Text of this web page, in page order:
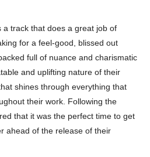
a track that does a great job of
for a feel-good, blissed out
full of nuance and charismatic
and uplifting nature of their
shines through everything that
their work. Following the
that it was the perfect time to get
ahead of the release of their